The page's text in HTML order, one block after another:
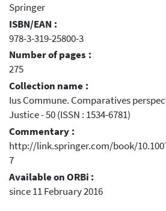
Springer
ISBN/EAN :
978-3-319-25800-3
Number of pages :
275
Collection name :
Ius Commune. Comparatives
Justice - 50 (ISSN : 1534-6781)
Commentary :
http://link.springer.com/book/
7
Available on ORBi :
since 11 February 2016